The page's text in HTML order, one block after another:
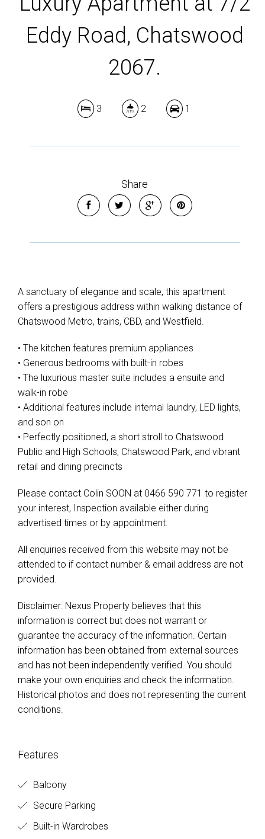
Eddy Road, Chatswood
2067.
3 2 1
Share
A sanctuary of elegance and scale, this apartment
offers a prestigious address within walking distance of
Chatswood Metro, trains, CBD, and Westfield.
• The kitchen features premium appliances
• Generous bedrooms with built-in robes
• The luxurious master suite includes a ensuite and
walk-in robe
• Additional features include internal laundry, LED lights,
and son on
• Perfectly positioned, a short stroll to Chatswood
Public and High Schools, Chatswood Park, and vibrant
retail and dining precincts
Please contact Colin SOON at 0466 590 771 to register
your interest, Inspection available either during
advertised times or by appointment.
All enquiries received from this website may not be
attended to if contact number & email address are not
provided.
Disclaimer: Nexus Property believes that this
information is correct but does not warrant or
guarantee the accuracy of the information. Certain
information has been obtained from external sources
and has not been independently verified. You should
make your own enquiries and check the information.
Historical photos and does not representing the current
conditions.
Features
Balcony
Secure Parking
Built-in Wardrobes